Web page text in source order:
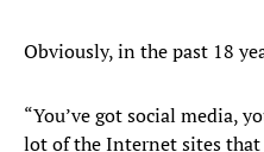
Obviously, in the past 18
“You’ve got social media,
lot of the Internet sites